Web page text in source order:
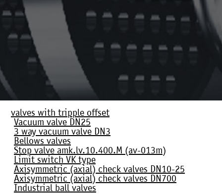
valves with tripple offset
Vacuum valve DN25
3 way vacuum valve DN3
Bellows valves
Stop valve amk.lv.10.400.М (av-013m)
Limit switch VK type
Axisymmetric (axial) check valves DN10-25
Axisymmetric (axial) check valves DN700
Industrial ball valves